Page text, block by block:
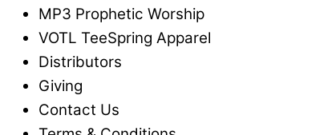
MP3 Prophetic Worship
VOTL TeeSpring Apparel
Distributors
Giving
Contact Us